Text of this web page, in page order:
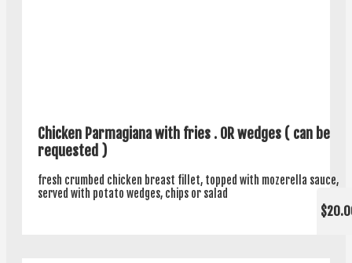
Chicken Parmagiana with fries . OR wedges ( can be
requested )
fresh crumbed chicken breast fillet, topped with mozerella sauce,
served with potato wedges, chips or salad